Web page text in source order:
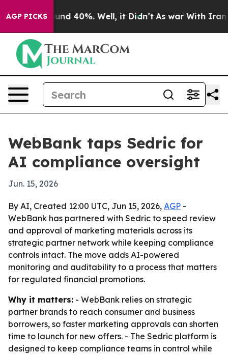
AGP PICKS
Around 40%. Well, it Didn’t As war With Iran
WebBank taps Sedric for
AI compliance oversight
Jun. 15, 2026
By AI, Created 12:00 UTC, Jun 15, 2026, AGP -
WebBank has partnered with Sedric to speed review
and approval of marketing materials across its
strategic partner network while keeping compliance
controls intact. The move adds AI-powered
monitoring and auditability to a process that matters
for regulated financial promotions.
Why it matters: - WebBank relies on strategic
partner brands to reach consumer and business
borrowers, so faster marketing approvals can shorten
time to launch for new offers. - The Sedric platform is
designed to keep compliance teams in control while